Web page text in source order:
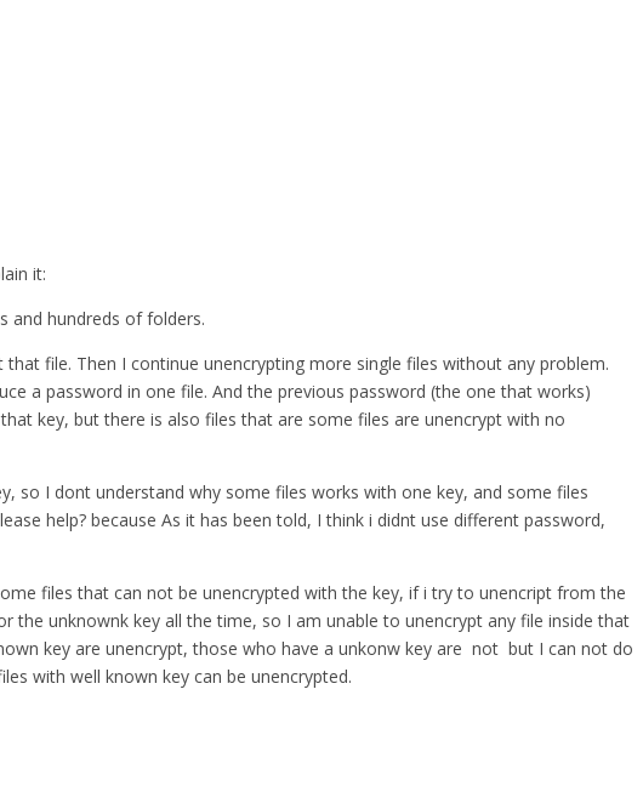
it:
and hundreds of folders.
file. Then I continue unencrypting more single files without any problem.
a password in one file. And the previous password (the one that works)
key, but there is also files that are some files are unencrypt with no
I dont understand why some files works with one key, and some files
help? because As it has been told, I think i didnt use different password,
files that can not be unencrypted with the key, if i try to unencript from the
unknownk key all the time, so I am unable to unencrypt any file inside that
key are unencrypt, those who have a unkonw key are not but I can not do
with well known key can be unencrypted.